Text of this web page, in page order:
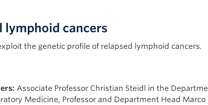
lymphoid cancers
the genetic profile of relapsed lymphoid cancers.
Associate Professor Christian Steidl in the
Medicine, Professor and Department Head